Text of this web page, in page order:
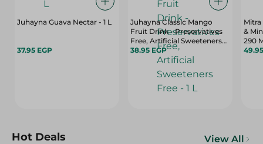
Juhayna Guava Nectar - 1 L
37.95 EGP
Juhayna Classic Mango
Fruit Drink - Preservatives
Free, Artificial Sweeteners
Free - 1 L
38.95 EGP
&
290
Hot Deals View All